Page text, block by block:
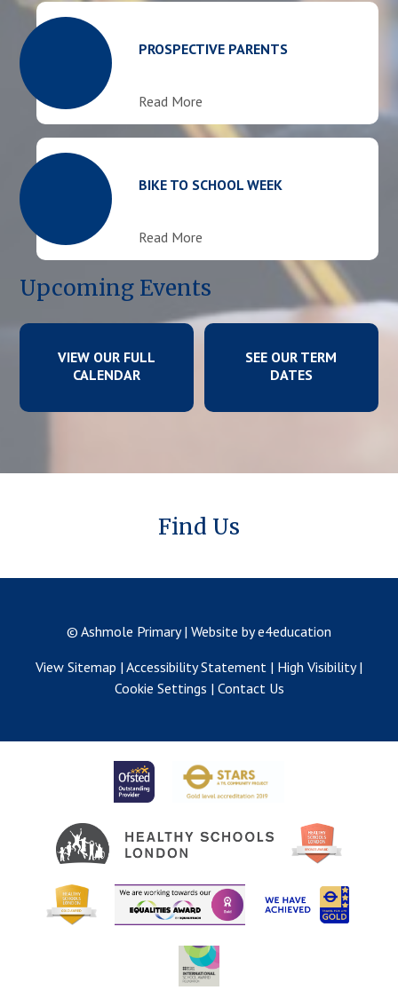
PROSPECTIVE PARENTS
Read More
BIKE TO SCHOOL WEEK
Read More
Upcoming Events
VIEW OUR FULL
CALENDAR
SEE OUR TERM
DATES
Find Us
© Ashmole Primary| Website by e4education
View Sitemap | Accessibility Statement | High Visibility |
Cookie Settings | Contact Us